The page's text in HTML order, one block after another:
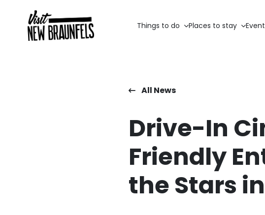
Things to do Places to stay
All News
Drive-In
Friendly
the Stars